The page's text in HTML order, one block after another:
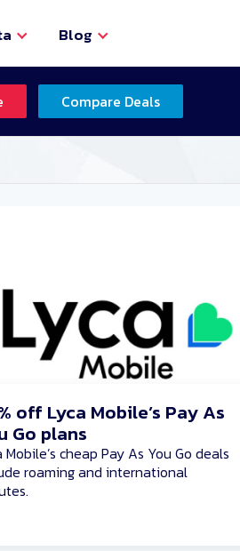
Blog
Compare Deals
off Lyca Mobile’s Pay As
Go plans
Mobile’s cheap Pay As You Go deals
roaming and international